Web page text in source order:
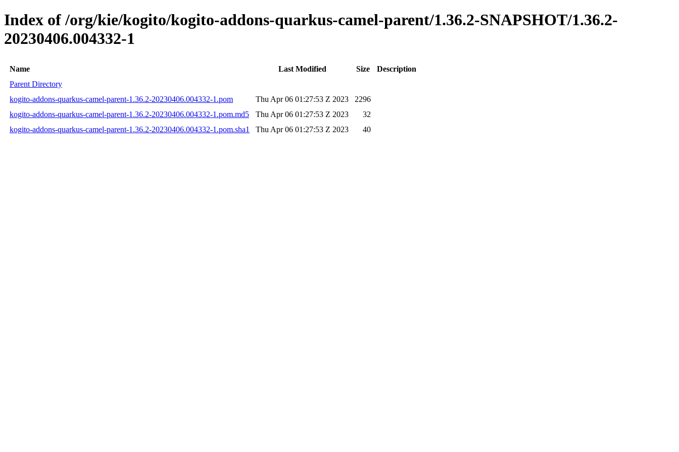
Index of /org/kie/kogito/kogito-addons-quarkus-camel-parent/1.36.2-SNAPSHOT/1.36.2-
20230406.004332-1
Name Last Modified Size
Description
Parent Directory
kogito-addons-quarkus-camel-parent-1.36.2-20230406.004332-1.pom
Thu Apr 06 01:27:53 Z 2023
2296
kogito-addons-quarkus-camel-parent-1.36.2-20230406.004332-1.pom.md5
Thu Apr 06 01:27:53 Z 2023
32
kogito-addons-quarkus-camel-parent-1.36.2-20230406.004332-1.pom.sha1
Thu Apr 06 01:27:53 Z 2023 40